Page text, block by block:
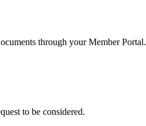
through your Member Portal.
to be considered.